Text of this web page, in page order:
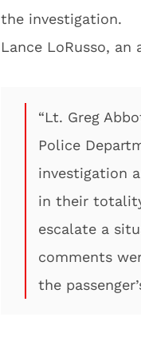
the investigation.
Lance LoRusso,
“Lt. Greg
Police
investigation
in their
escalate a
comments
the